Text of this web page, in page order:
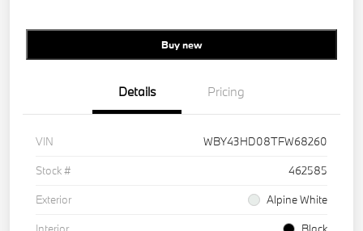
Buy new
Details Pricing
VIN
WBY43HD08TFW68260
Stock #
462585
Exterior
Alpine White